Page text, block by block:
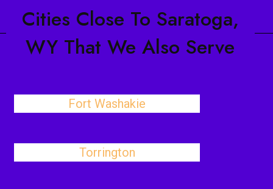
Cities Close To Saratoga,
WY That We Also Serve
Fort Washakie
Torrington